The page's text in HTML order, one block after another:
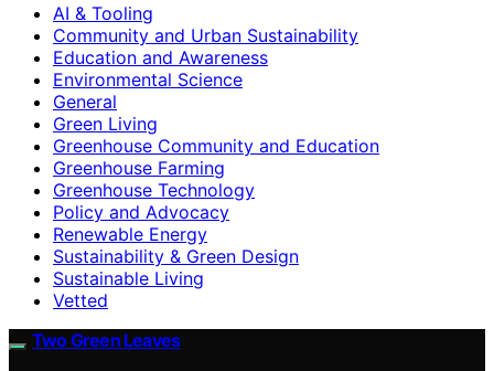
AI & Tooling
Community and Urban Sustainability
Education and Awareness
Environmental Science
General
Green Living
Greenhouse Community and Education
Greenhouse Farming
Greenhouse Technology
Policy and Advocacy
Renewable Energy
Sustainability & Green Design
Sustainable Living
Vetted
Two Green Leaves